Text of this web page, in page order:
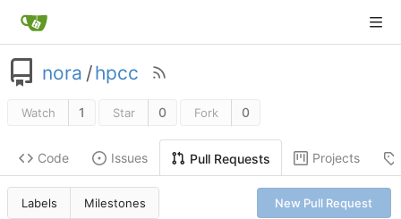
nora /hpcc
Watch 1 Star 0 Fork 0
Code Issues Pull Requests Projects
Labels Milestones New Pull Request